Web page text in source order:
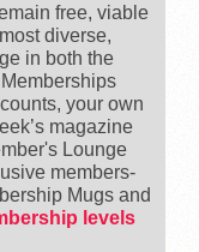
free, viable
diverse,
in both the
your own
magazine
Lounge
members-
Mugs and
levels